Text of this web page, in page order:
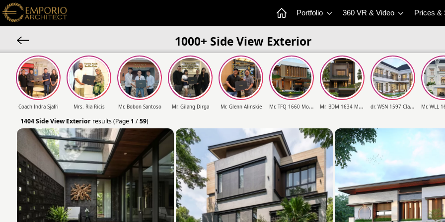
Portfolio 360 VR & Video Prices &
1000+ Side View Exterior
Coach Indra Sjafri Mrs. Ria Ricis Mr. Bobon Santoso Mr. Gilang Dirga Mr. Glenn Alinskie M
r. TFQ 1660 Modern House 2 Floors Design M
r. BDM 1634 Modern House 4 Floors Design d
r. WSN 1597 Classic House 3 Floors Design
1404Side View Exterior results (Page 1 /59)